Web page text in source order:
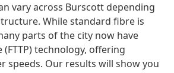
vary across Burscott depending
While standard fibre is
parts of the city now have
technology, offering
speeds. Our results will show you